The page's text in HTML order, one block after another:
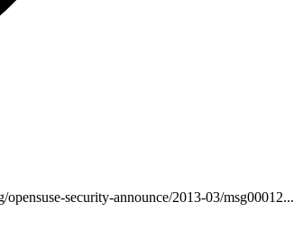
opensuse-security-announce/2013-03/msg00012...